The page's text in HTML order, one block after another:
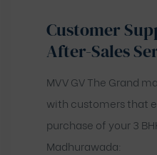
Customer
After-Sales
MVV GV The Grand
with customers that
purchase of your 3
Madhurawada: